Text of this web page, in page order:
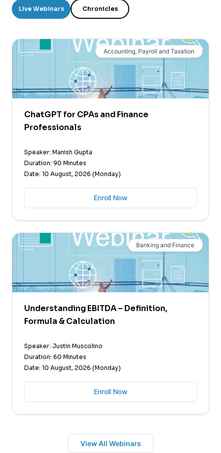
Live Webinars Chronicles
Accounting, Payroll and Taxation
ChatGPT for CPAs and Finance
Professionals
Speaker: Manish Gupta
Duration: 90 Minutes
Date: 10 August, 2026 (Monday)
Enroll Now
Banking and Finance
Understanding EBITDA – Definition,
Formula & Calculation
Speaker: Justin Muscolino
Duration: 60 Minutes
Date: 10 August, 2026 (Monday)
Enroll Now
View All Webinars